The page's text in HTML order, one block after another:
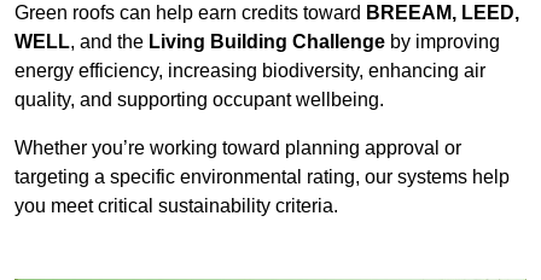
Green roofs can help earn credits toward BREEAM, LEED,
WELL, and the Living Building Challenge by improving
energy efficiency, increasing biodiversity, enhancing air
quality, and supporting occupant wellbeing.
Whether you’re working toward planning approval or
targeting a specific environmental rating, our systems help
you meet critical sustainability criteria.